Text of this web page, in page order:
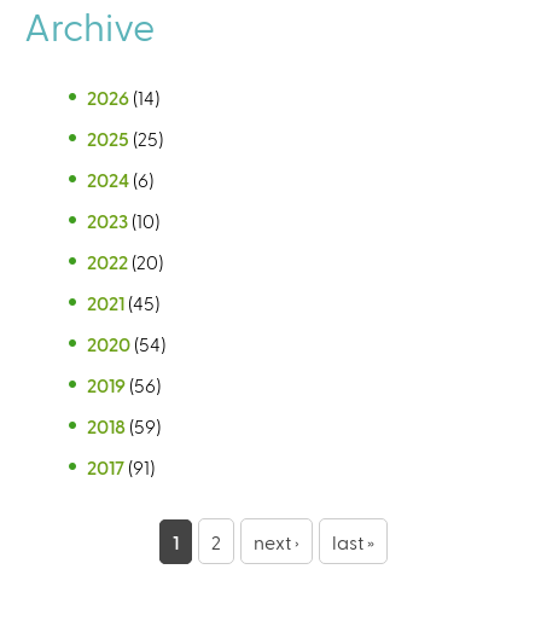
Archive
2026 (14)
2025 (25)
2024 (6)
2023 (10)
2022 (20)
2021 (45)
2020 (54)
2019 (56)
2018 (59)
2017 (91)
1 2 next › last »